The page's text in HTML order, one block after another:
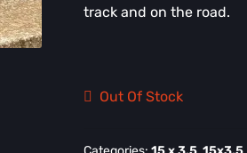
track and on the road.
Out Of Stock